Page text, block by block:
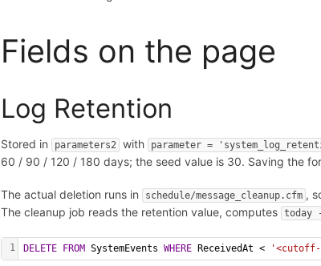
Fields on the page
Log Retention
Stored in parameters2 with parameter =
60 / 90 / 120 / 180 days; the seed value is 30. Saving the
The actual deletion runs in schedule/message_cleanup.cfm ,
The cleanup job reads the retention value, computes today
1 DELETE FROM SystemEvents WHERE ReceivedAt < '<cutoff-